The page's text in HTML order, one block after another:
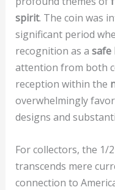
spirit. The coin was
significant period
recognition as a safe
attention from both
reception within the
overwhelmingly
designs and
For collectors, the 1/
transcends mere
connection to